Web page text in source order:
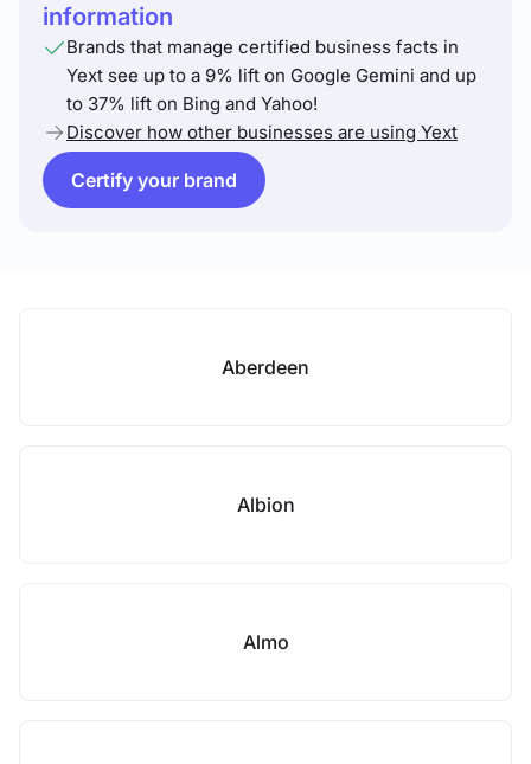
information
Brands that manage certified business facts in
Yext see up to a 9% lift on Google Gemini and up
to 37% lift on Bing and Yahoo!
Discover how other businesses are using Yext
Certify your brand
Aberdeen
Albion
Almo